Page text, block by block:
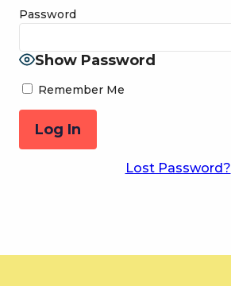
Password
Show Password
Remember Me
Lost Password?